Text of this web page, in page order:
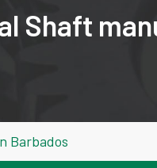
Shaft
Barbados